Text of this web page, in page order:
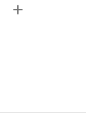
Toggle